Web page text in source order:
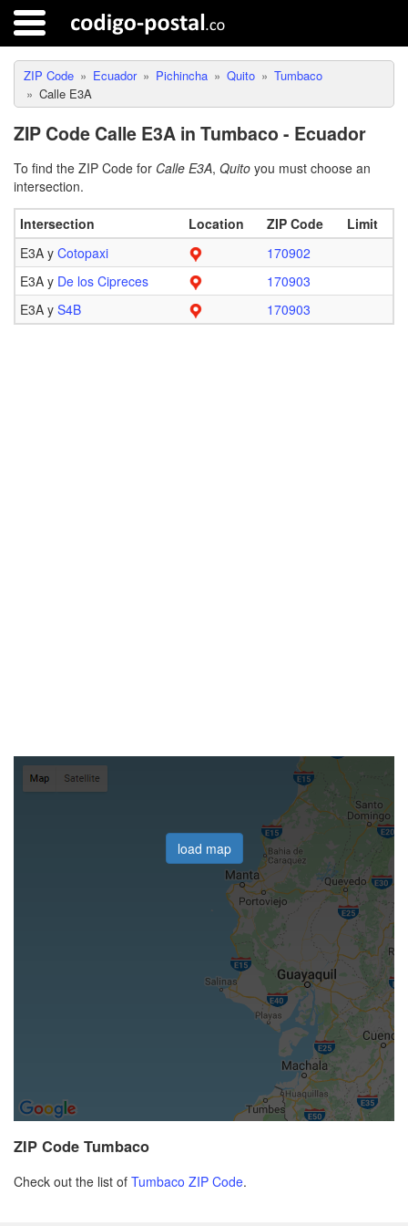
ZIP Code Ecuador Pichincha Quito
Tumbaco
Calle E3A
ZIP Code Calle E3A in Tumbaco - Ecuador
To find the ZIP Code for Calle E3A, Quito you must choose an
intersection.
Intersection Location ZIP Code
Limit
E3A y Cotopaxi
170902
E3A y De los Cipreces
170903
E3A y S4B 170903
load map
ZIP Code Tumbaco
Check out the list of Tumbaco ZIP Code.